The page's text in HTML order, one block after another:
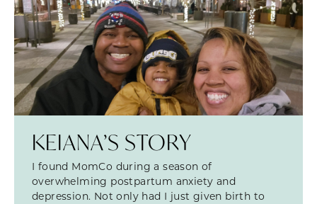
KEIANA’S STORY
I found MomCo during a season of
overwhelming postpartum anxiety and
depression. Not only had I just given birth to